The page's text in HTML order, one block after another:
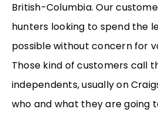
British-Columbia. Our
hunters looking to spend the
possible without concern for
Those kind of customers call
independents, usually on
who and what they are going